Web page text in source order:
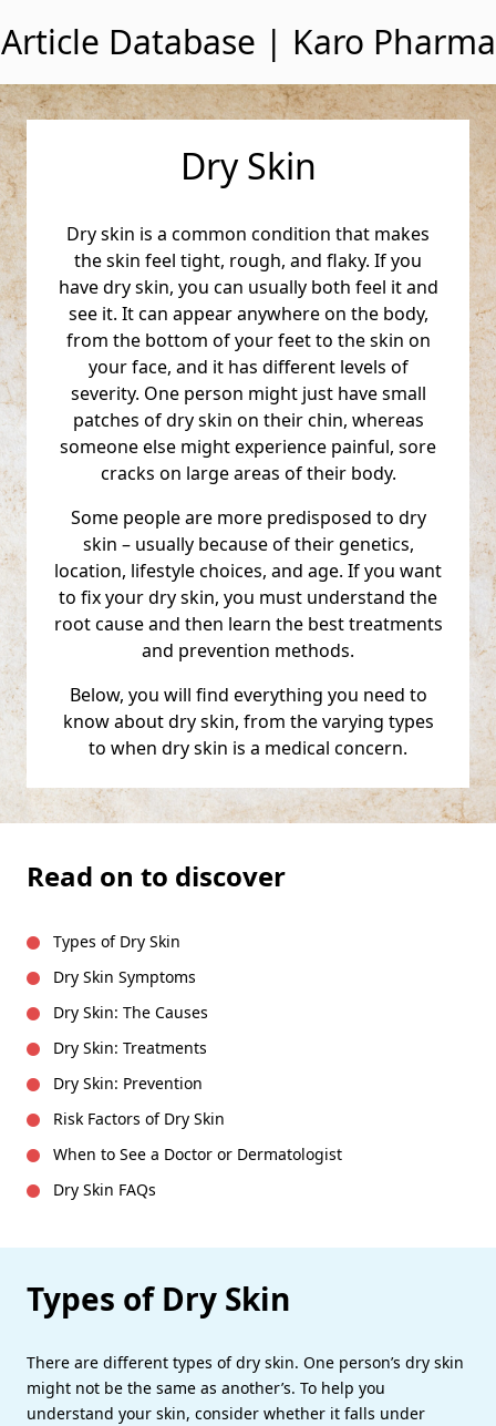
Article Database | Karo Pharma
Dry Skin
Dry skin is a common condition that makes
the skin feel tight, rough, and flaky. If you
have dry skin, you can usually both feel it and
see it. It can appear anywhere on the body,
from the bottom of your feet to the skin on
your face, and it has different levels of
severity. One person might just have small
patches of dry skin on their chin, whereas
someone else might experience painful, sore
cracks on large areas of their body.
Some people are more predisposed to dry
skin – usually because of their genetics,
location, lifestyle choices, and age. If you want
to fix your dry skin, you must understand the
root cause and then learn the best treatments
and prevention methods.
Below, you will find everything you need to
know about dry skin, from the varying types
to when dry skin is a medical concern.
Read on to discover
Types of Dry Skin
Dry Skin Symptoms
Dry Skin: The Causes
Dry Skin: Treatments
Dry Skin: Prevention
Risk Factors of Dry Skin
When to See a Doctor or Dermatologist
Dry Skin FAQs
Types of Dry Skin
There are different types of dry skin. One person’s dry skin
might not be the same as another’s. To help you
understand your skin, consider whether it falls under